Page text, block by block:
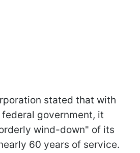
stated that with
government, it
wind-down" of its
60 years of service.